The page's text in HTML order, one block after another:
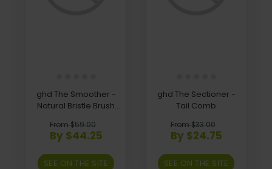
ghd The Smoother -
Natural Bristle Brush
From $59.00
By $44.25
SEE ON THE SITE
ghd The Sectioner -
Tail Comb
From $33.00
By $24.75
SEE ON THE SITE